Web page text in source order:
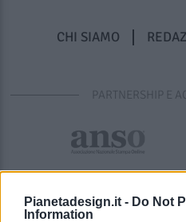
Pianetadesign.it - Do Not
Information
CHI SIAMO
PARTNERSHIP E